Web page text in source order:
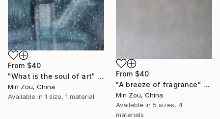
From $40
"What is the soul of art" Print
Min Zou, China
Available in 1 size, 1 material
From $40
"A breeze of fragrance" Print
Min Zou, China
Available in 5 sizes, 4
materials